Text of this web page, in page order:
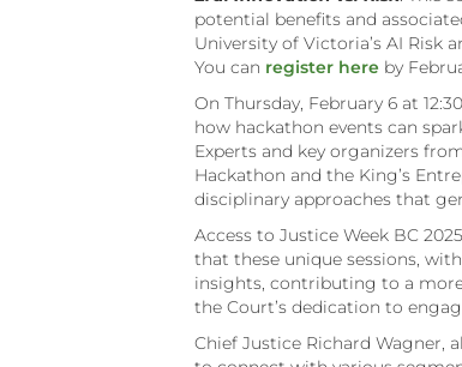
potential benefits and
University of Victoria’s AI Risk
You can register here by
On Thursday, February 6 at
how hackathon events can
Experts and key organizers
Hackathon and the King’s
disciplinary approaches that
Access to Justice Week BC
that these unique sessions,
insights, contributing to a
the Court’s dedication to
Chief Justice Richard Wagner,